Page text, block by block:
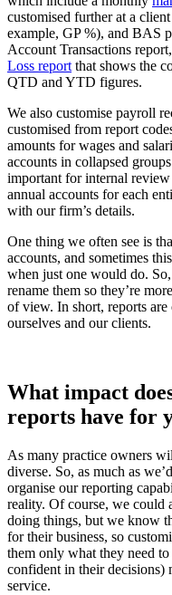
customised further at a
example, GP %), and BAS
Account Transactions
Loss report that shows the
QTD and YTD figures.
We also customise payroll
customised from report
amounts for wages and
accounts in collapsed
important for internal review
annual accounts for each
with our firm’s details.
One thing we often see is
accounts, and sometimes
when just one would do.
rename them so they’re
of view. In short, reports
ourselves and our clients.
What impact
reports have for
As many practice owners
diverse. So, as much as
organise our reporting
reality. Of course, we could
doing things, but we know
for their business, so
them only what they need
confident in their decisions)
service.